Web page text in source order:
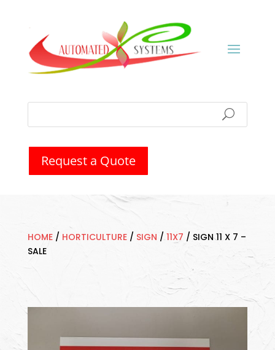
Request a Quote
HOME/ HORTICULTURE/ SIGN / 11X7 / SIGN 11 X 7 –
SALE